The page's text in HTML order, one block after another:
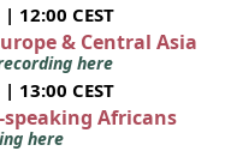
12:00 CEST
& Central Asia
here
13:00 CEST
speaking Africans
here